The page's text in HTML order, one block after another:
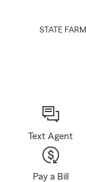
STATE FARM
Text Agent
Pay a Bill